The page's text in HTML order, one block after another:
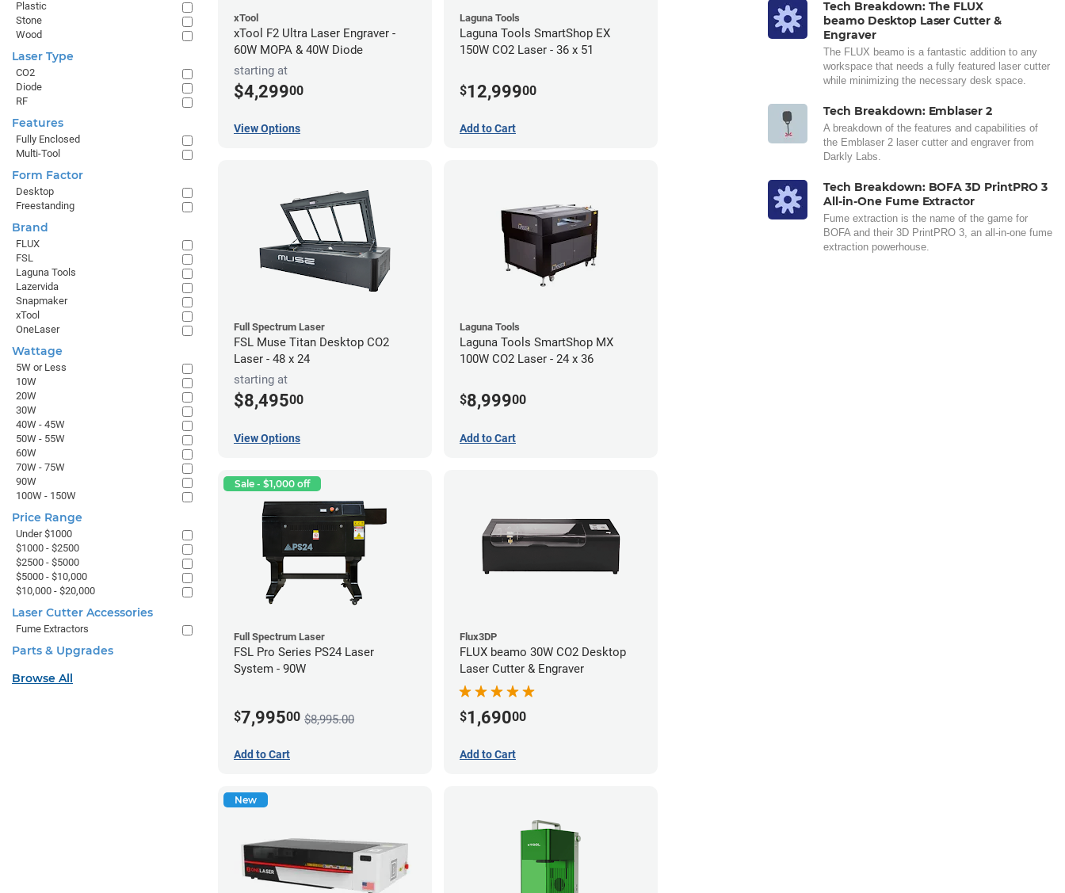
xTool
xTool F2 Ultra Laser Engraver -
60W MOPA & 40W Diode
starting at
$4,29900
View Options
Laguna Tools
Laguna Tools SmartShop EX
150W CO2 Laser - 36 x 51
$12,99900
Add to Cart
Full Spectrum Laser
FSL Muse Titan Desktop CO2
Laser - 48 x 24
starting at
$8,49500
View Options
Laguna Tools
Laguna Tools SmartShop MX
100W CO2 Laser - 24 x 36
$8,99900
Add to Cart
Sale - $1,000 off
Full Spectrum Laser
FSL Pro Series PS24 Laser
System - 90W
$7,99500 $8,995.00
Add to Cart
Flux3DP
FLUX beamo 30W CO2 Desktop
Laser Cutter & Engraver
$1,69000
Add to Cart
New
Tech Breakdown: The FLUX
beamo Desktop Laser Cutter &
Engraver
The FLUX beamo is a fantastic addition to any
workspace that needs a fully featured laser cutter
while minimizing the necessary desk space.
Tech Breakdown: Emblaser 2
A breakdown of the features and capabilities of
the Emblaser 2 laser cutter and engraver from
Darkly Labs.
Tech Breakdown: BOFA 3D PrintPRO 3
All-in-One Fume Extractor
Fume extraction is the name of the game for
BOFA and their 3D PrintPRO 3, an all-in-one fume
extraction powerhouse.
Plastic
Stone
Wood
Laser Type
CO2
Diode
RF
Features
Fully Enclosed
Multi-Tool
Form Factor
Desktop
Freestanding
Brand
FLUX
FSL
Laguna Tools
Lazervida
Snapmaker
xTool
OneLaser
Wattage
5W or Less
10W
20W
30W
40W - 45W
50W - 55W
60W
70W - 75W
90W
100W - 150W
Price Range
Under $1000
$1000 - $2500
$2500 - $5000
$5000 - $10,000
$10,000 - $20,000
Laser Cutter Accessories
Fume Extractors
Parts & Upgrades
Browse All